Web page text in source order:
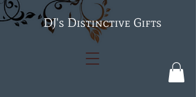
Distinctive Gifts